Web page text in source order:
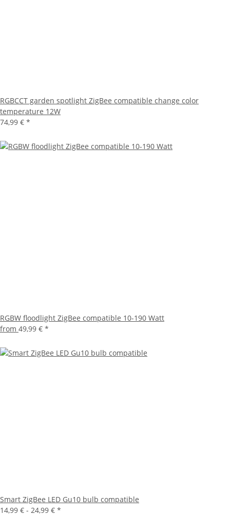
RGBCCT garden spotlight ZigBee compatible change color
temperature 12W
74,99 € *
RGBW floodlight ZigBee compatible 10-190 Watt
from 49,99 € *
Smart ZigBee LED Gu10 bulb compatible
14,99 € - 24,99 € *